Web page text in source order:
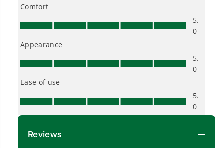
From maintaining your backyard to powering
large jobsites, our battery expertise scales
across500+ professional and consumer tools
built for real-world use.